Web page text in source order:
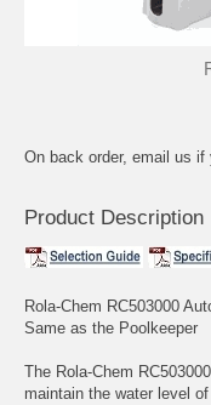
On back order, email us if
Product Description
Rola-Chem RC503000
Same as the Poolkeeper
The Rola-Chem
maintain the water level